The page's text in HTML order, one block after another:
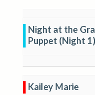
Night at the
Puppet (Night 1)
Kailey Marie